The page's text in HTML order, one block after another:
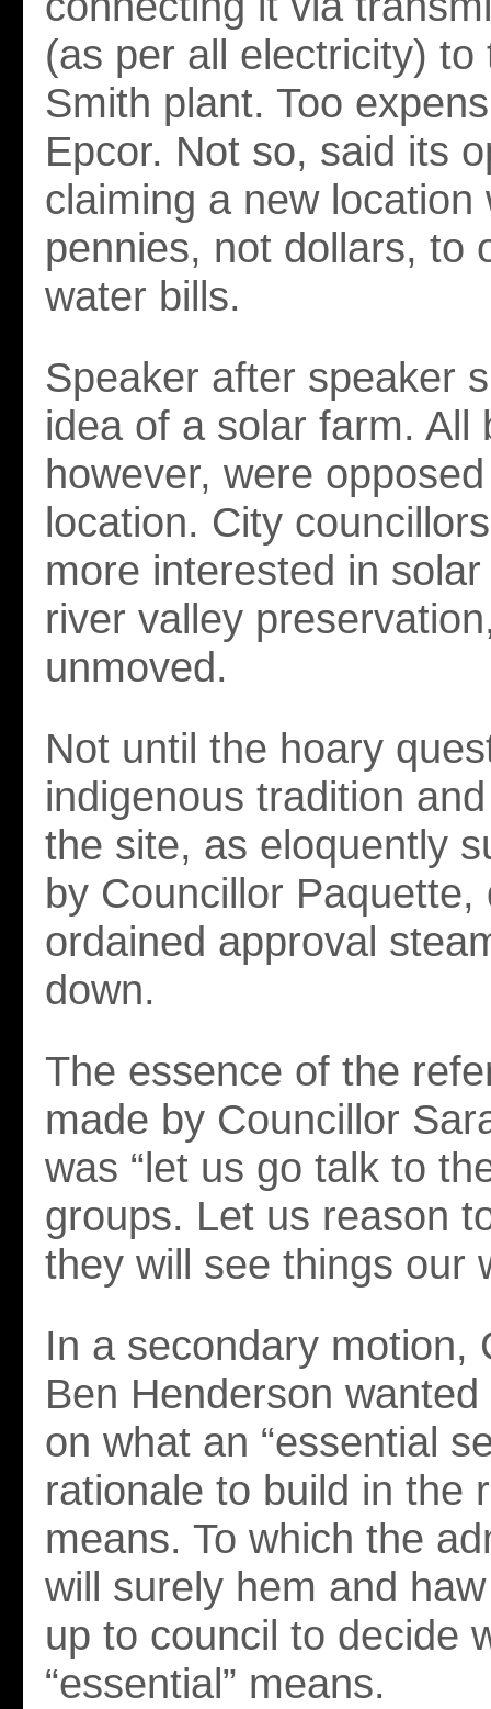
(as per all electricity) to
Smith plant. Too
Epcor. Not so, said its
claiming a new location
pennies, not dollars, to
water bills.
Speaker after speaker
idea of a solar farm. All
however, were
location. City
more interested in
river valley
unmoved.
Not until the hoary
indigenous tradition
the site, as eloquently
by Councillor Paquette,
ordained approval
down.
The essence of the
made by Councillor
was “let us go talk to
groups. Let us reason
they will see things our
In a secondary motion,
Ben Henderson
on what an “essential
rationale to build in the
means. To which the
will surely hem and haw
up to council to decide
“essential” means.